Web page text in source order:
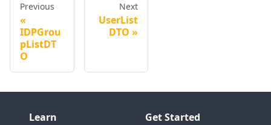
Previous
IDPGrou
pListDT
O
Next
UserList
DTO
Learn
Get Started